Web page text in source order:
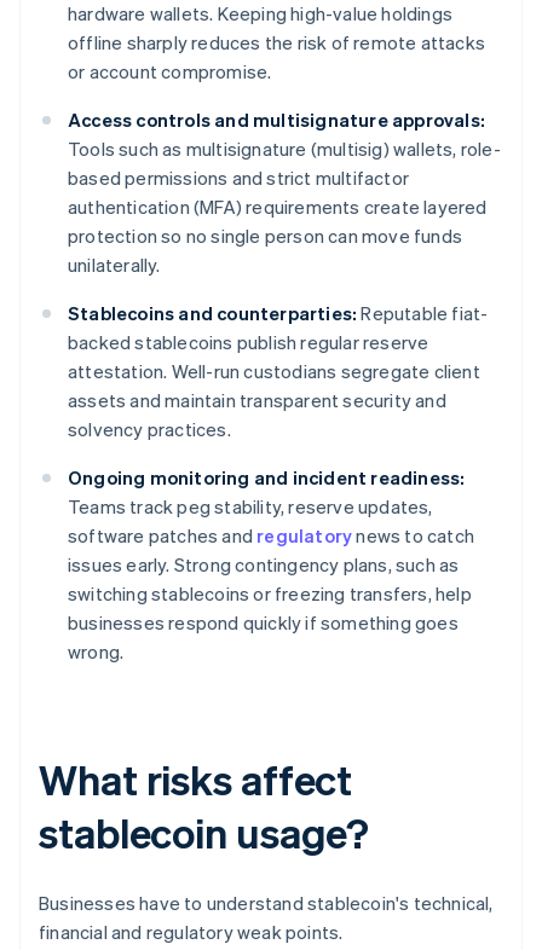
hardware wallets. Keeping high-value holdings
offline sharply reduces the risk of remote attacks
or account compromise.
Access controls and multisignature approvals:
Tools such as multisignature (multisig) wallets, role-
based permissions and strict multifactor
authentication (MFA) requirements create layered
protection so no single person can move funds
unilaterally.
Stablecoins and counterparties: Reputable fiat-
backed stablecoins publish regular reserve
attestation. Well-run custodians segregate client
assets and maintain transparent security and
solvency practices.
Ongoing monitoring and incident readiness:
Teams track peg stability, reserve updates,
software patches and regulatorynews to catch
issues early. Strong contingency plans, such as
switching stablecoins or freezing transfers, help
businesses respond quickly if something goes
wrong.
What risks affect
stablecoin usage?
Businesses have to understand stablecoin's technical,
financial and regulatory weak points.